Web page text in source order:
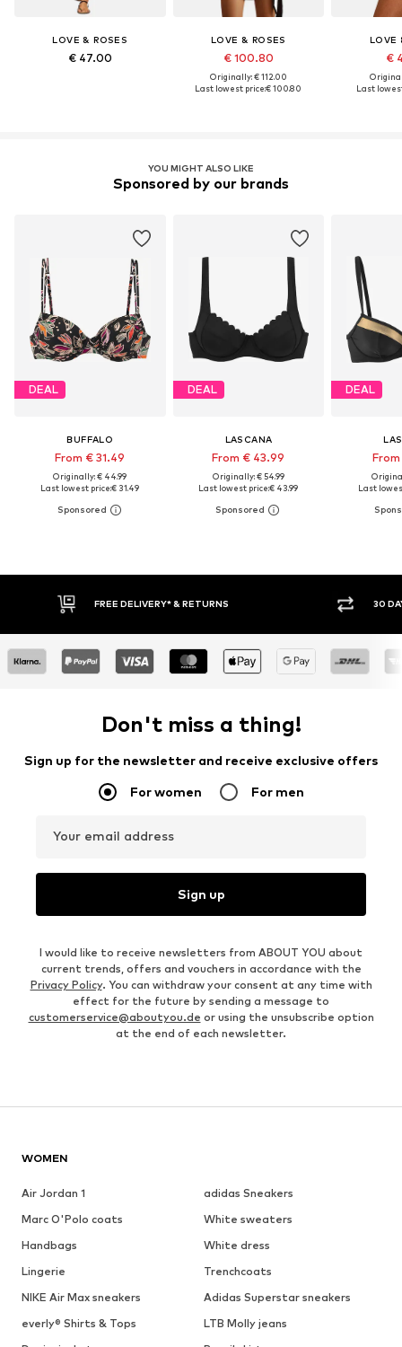
LOVE & ROSES
€ 47.00
LOVE & ROSES
€ 100.80
Originally: € 112.00
Last lowest price:€ 100.80
LOVE
€
Last
YOU MIGHT ALSO LIKE
Sponsored by our brands
DEAL
BUFFALO
From € 31.49
Originally: € 44.99
Last lowest price:€ 31.49
DEAL
LASCANA
From € 43.99
Originally: € 54.99
Last lowest price:€ 43.99
DEAL
Last
30 DAY RETURN POLICY BUY
Don't miss a thing!
Sign up for the newsletter and receive exclusive offers
For women For men
Your email address
Sign up
I would like to receive newsletters from ABOUT YOU about
current trends, offers and vouchers in accordance with the
Privacy Policy. You can withdraw your consent at any time with
effect for the future by sending a message to
customerservice@aboutyou.de or using the unsubscribe option
at the end of each newsletter.
WOMEN
Air Jordan 1
adidas Sneakers
Marc O'Polo coats
White sweaters
Handbags
White dress
Lingerie
Trenchcoats
NIKE Air Max sneakers
Adidas Superstar sneakers
everly® Shirts & Tops
LTB Molly jeans